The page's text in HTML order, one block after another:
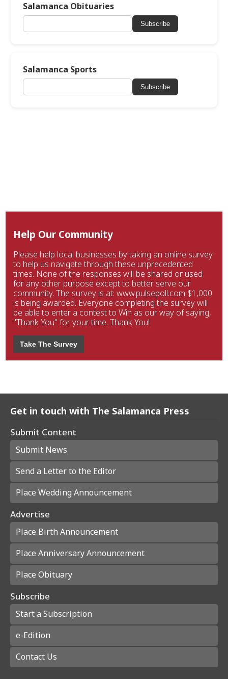
Salamanca Obituaries
Subscribe
Salamanca Sports
Subscribe
Help Our Community
Please help local businesses by taking an online survey
to help us navigate through these unprecedented
times. None of the responses will be shared or used
for any other purpose except to better serve our
community. The survey is at: www.pulsepoll.com $1,000
is being awarded. Everyone completing the survey will
be able to enter a contest to Win as our way of saying,
"Thank You" for your time. Thank You!
Take The Survey
Get in touch with The Salamanca Press
Submit Content
Submit News
Send a Letter to the Editor
Place Wedding Announcement
Advertise
Place Birth Announcement
Place Anniversary Announcement
Place Obituary
Subscribe
Start a Subscription
e-Edition
Contact Us